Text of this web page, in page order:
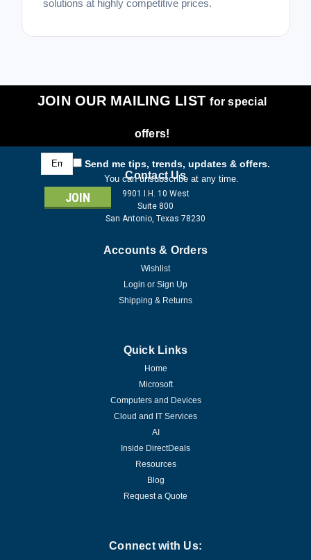
solutions at highly competitive prices.
JOIN OUR MAILING LISTfor special
offers!
Email
Address
Send me tips, trends, updates & offers.
You can unsubscribe at any time.
Contact Us
9901 I.H. 10 West
Suite 800
San Antonio, Texas 78230
Accounts & Orders
Wishlist
Login or Sign Up
Shipping & Returns
Quick Links
Home
Microsoft
Computers and Devices
Cloud and IT Services
AI
Inside DirectDeals
Resources
Blog
Request a Quote
Connect with Us: